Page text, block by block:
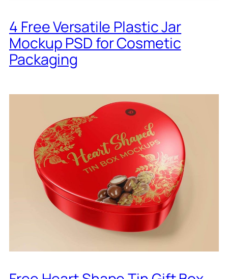
4 Free Versatile Plastic Jar
Mockup PSD for Cosmetic
Packaging